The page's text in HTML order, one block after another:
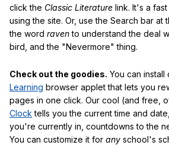
click the Classic Literature link. It's a
using the site. Or, use the Search bar at
the word ravento understand the deal
bird, and the "Nevermore" thing.
Check out the goodies. You can install
Learning browser applet that lets you
pages in one click. Our cool (and free,
Clock tells you the current time and
you're currently in, countdowns to the
You can customize it for any school's